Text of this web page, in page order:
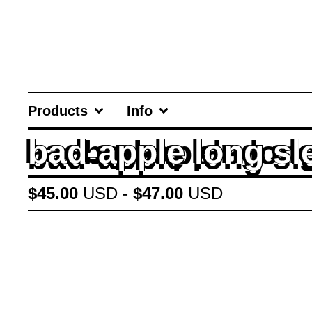
Products Info
bad-apple long
$45.00 USD - $47.00 USD